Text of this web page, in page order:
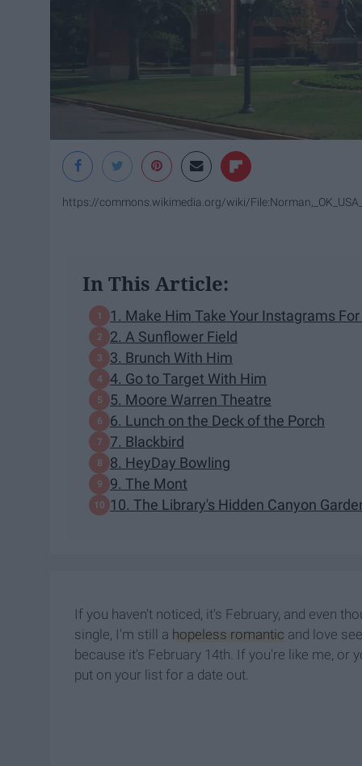
https://commons.wikimedia.org/wiki/
In This Article:
1. Make Him Take Your Instagrams For
2. A Sunflower Field
3. Brunch With Him
4. Go to Target With Him
5. Moore Warren Theatre
6. Lunch on the Deck of the Porch
7. Blackbird
8. HeyDay Bowling
9. The Mont
10. The Library's Hidden Canyon
If you haven't noticed, it's February, and even
single, I'm still a hopeless romantic and love
because it's February 14th. If you're like me, or
put on your list for a date out.